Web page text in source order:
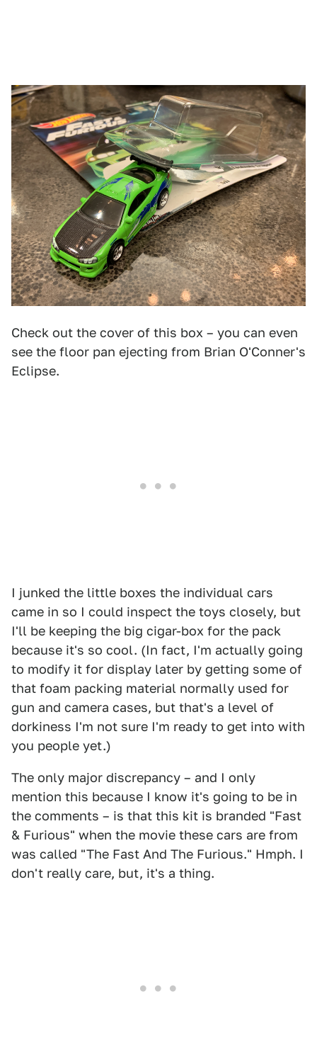
Check out the cover of this box – you can even
see the floor pan ejecting from Brian O'Conner's
Eclipse.
I junked the little boxes the individual cars
came in so I could inspect the toys closely, but
I'll be keeping the big cigar-box for the pack
because it's so cool. (In fact, I'm actually going
to modify it for display later by getting some of
that foam packing material normally used for
gun and camera cases, but that's a level of
dorkiness I'm not sure I'm ready to get into with
you people yet.)
The only major discrepancy – and I only
mention this because I know it's going to be in
the comments – is that this kit is branded "Fast
& Furious" when the movie these cars are from
was called "The Fast And The Furious." Hmph. I
don't really care, but, it's a thing.